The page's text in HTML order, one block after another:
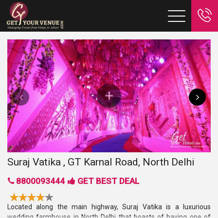
Suraj Vatika , GT Karnal Road, North Delhi
8800093444 GET BEST DEAL
Located along the main highway, Suraj Vatika is a luxurious